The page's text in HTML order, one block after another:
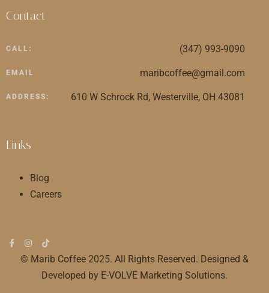
Contact
CALL: (347) 993-9090
EMAIL maribcoffee@gmail.com
ADDRESS: 610 W Schrock Rd, Westerville, OH 43081
Links
Blog
Careers
© Marib Coffee 2025. All Rights Reserved. Designed &
Developed by E-VOLVE Marketing Solutions.